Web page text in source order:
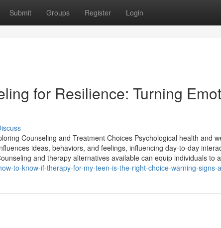
Submit Groups Register Login
for Resilience: Turning
Counseling and Treatment Choices Psychological health and
ideas, behaviors, and feelings, influencing day-to-day
and therapy alternatives available can equip individuals to
to-know-if-therapy-for-my-teen-is-the-right-choice-warning-signs-